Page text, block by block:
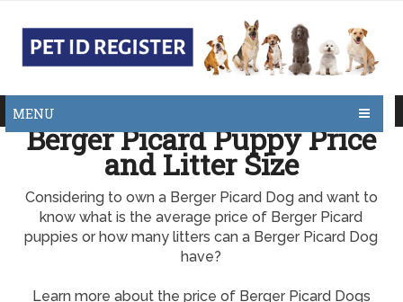
MENU
Berger Picard Puppy Price
and Litter Size
Considering to own a Berger Picard Dog and want to
know what is the average price of Berger Picard
puppies or how many litters can a Berger Picard Dog
have?
Learn more about the price of Berger Picard Dogs